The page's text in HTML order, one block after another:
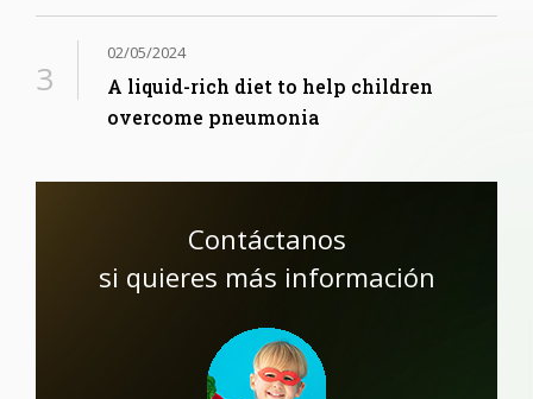
02/05/2024
A liquid-rich diet to help children
overcome pneumonia
Contáctanos
si quieres más información